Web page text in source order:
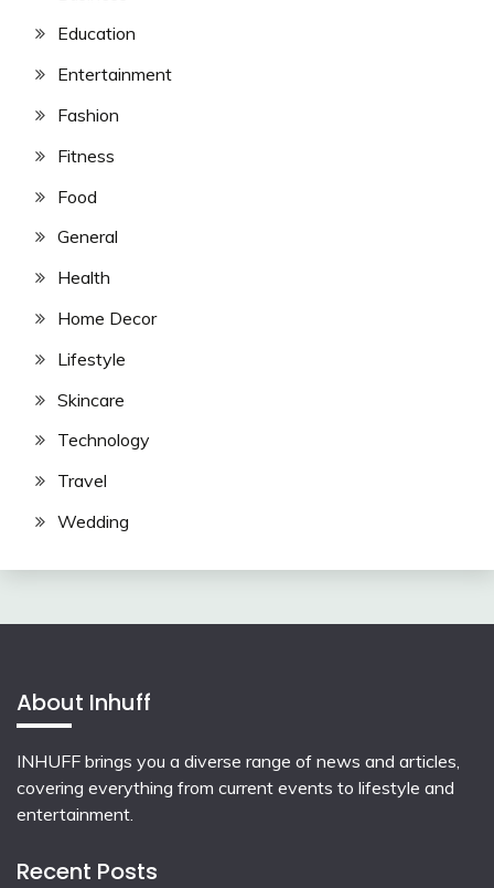
Education
Entertainment
Fashion
Fitness
Food
General
Health
Home Decor
Lifestyle
Skincare
Technology
Travel
Wedding
About Inhuff
INHUFF brings you a diverse range of news and articles,
covering everything from current events to lifestyle and
entertainment.
Recent Posts